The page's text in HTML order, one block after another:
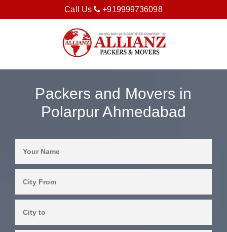
Call Us +919999736098
Packers and Movers in
Polarpur Ahmedabad